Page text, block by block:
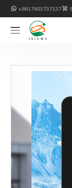
 +8617603737137